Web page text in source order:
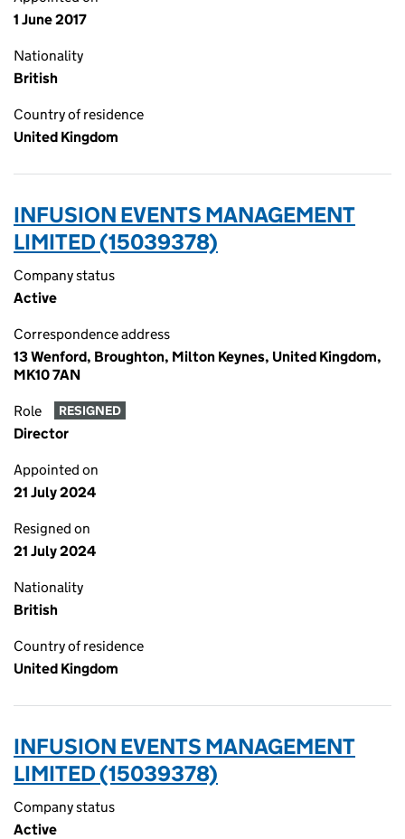
1 June 2017
Nationality
British
Country of residence
United Kingdom
INFUSION EVENTS MANAGEMENT
LIMITED (15039378)
Company status
Active
Correspondence address
13 Wenford, Broughton, Milton Keynes, United Kingdom,
MK10 7AN
Role RESIGNED
Director
Appointed on
21 July 2024
Resigned on
21 July 2024
Nationality
British
Country of residence
United Kingdom
INFUSION EVENTS MANAGEMENT
LIMITED (15039378)
Company status
Active